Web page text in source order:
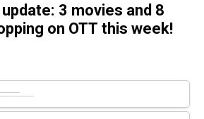
3 movies and 8
on OTT this week!